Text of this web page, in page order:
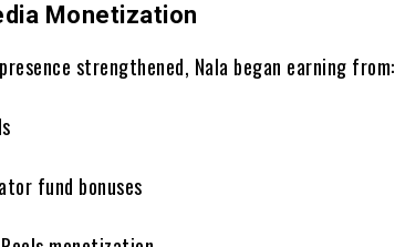
Monetization
strengthened, Nala began earning from:
fund bonuses